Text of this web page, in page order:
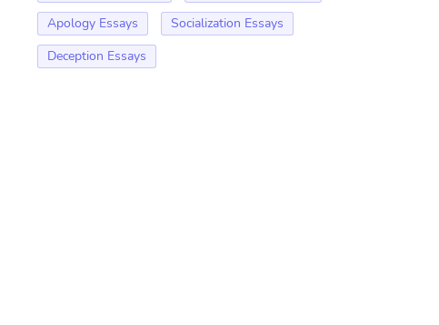
Apology Essays
Socialization Essays
Deception Essays